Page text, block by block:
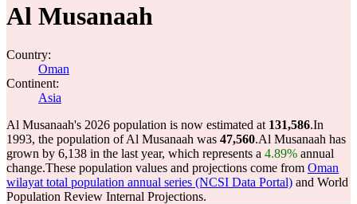
Al Musanaah
Country:
Oman
Continent:
Asia
Al Musanaah's 2026 population is now estimated at 131,586.In
1993, the population of Al Musanaah was 47,560.Al Musanaah has
grown by 6,138 in the last year, which represents a 4.89% annual
change.These population values and projections come from Oman
wilayat total population annual series (NCSI Data Portal) and World
Population Review Internal Projections.